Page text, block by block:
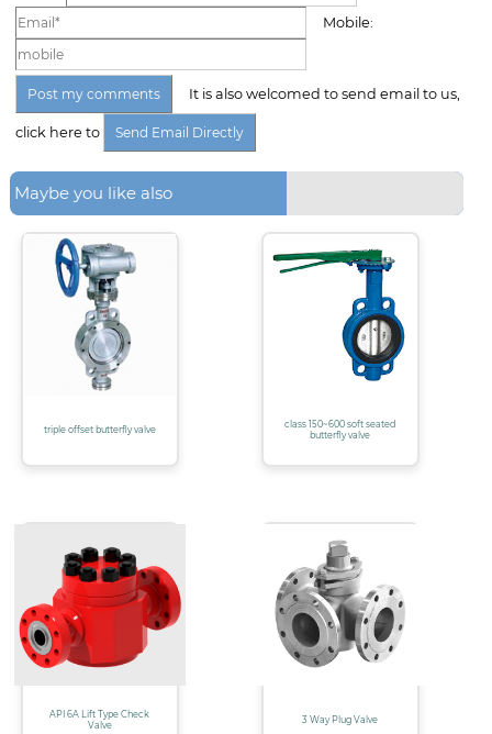
Mobile:
It is also welcomed to send email to us,
click here to
Maybe you like also
triple offset butterfly valve
class 150~600 soft seated
butterfly valve
API 6A Lift Type Check
Valve
3 Way Plug Valve